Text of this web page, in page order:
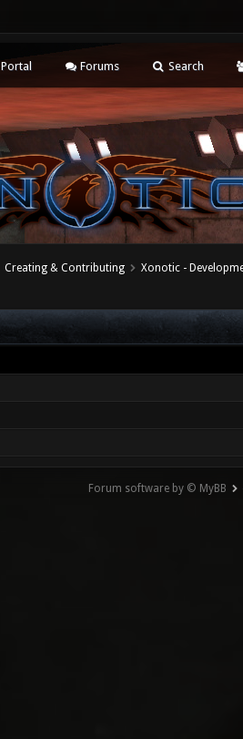
Portal Forums Search
Creating & Contributing Xonotic -
Forum software by © MyBB